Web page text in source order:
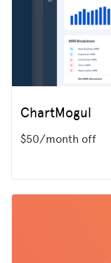
ChartMogul
$50/month off